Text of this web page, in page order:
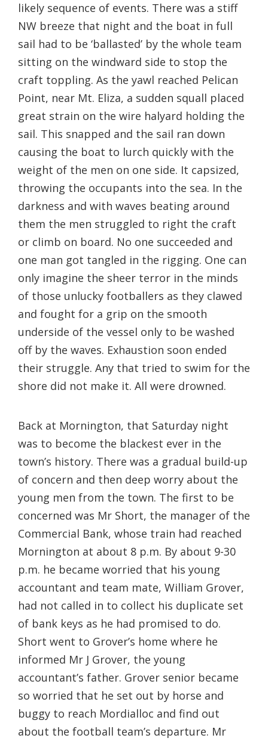
likely sequence of events. There was a stiff
NW breeze that night and the boat in full
sail had to be ‘ballasted’ by the whole team
sitting on the windward side to stop the
craft toppling. As the yawl reached Pelican
Point, near Mt. Eliza, a sudden squall placed
great strain on the wire halyard holding the
sail. This snapped and the sail ran down
causing the boat to lurch quickly with the
weight of the men on one side. It capsized,
throwing the occupants into the sea. In the
darkness and with waves beating around
them the men struggled to right the craft
or climb on board. No one succeeded and
one man got tangled in the rigging. One can
only imagine the sheer terror in the minds
of those unlucky footballers as they clawed
and fought for a grip on the smooth
underside of the vessel only to be washed
off by the waves. Exhaustion soon ended
their struggle. Any that tried to swim for the
shore did not make it. All were drowned.
Back at Mornington, that Saturday night
was to become the blackest ever in the
town’s history. There was a gradual build-up
of concern and then deep worry about the
young men from the town. The first to be
concerned was Mr Short, the manager of the
Commercial Bank, whose train had reached
Mornington at about 8 p.m. By about 9-30
p.m. he became worried that his young
accountant and team mate, William Grover,
had not called in to collect his duplicate set
of bank keys as he had promised to do.
Short went to Grover’s home where he
informed Mr J Grover, the young
accountant’s father. Grover senior became
so worried that he set out by horse and
buggy to reach Mordialloc and find out
about the football team’s departure. Mr